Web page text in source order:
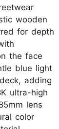
wooden
for depth
the face
blue light
adding
ultra-high
lens
color